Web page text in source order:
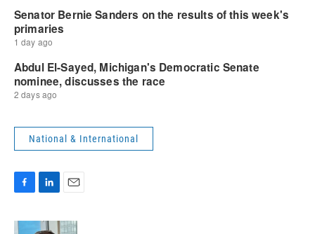
National & International
c
n
a